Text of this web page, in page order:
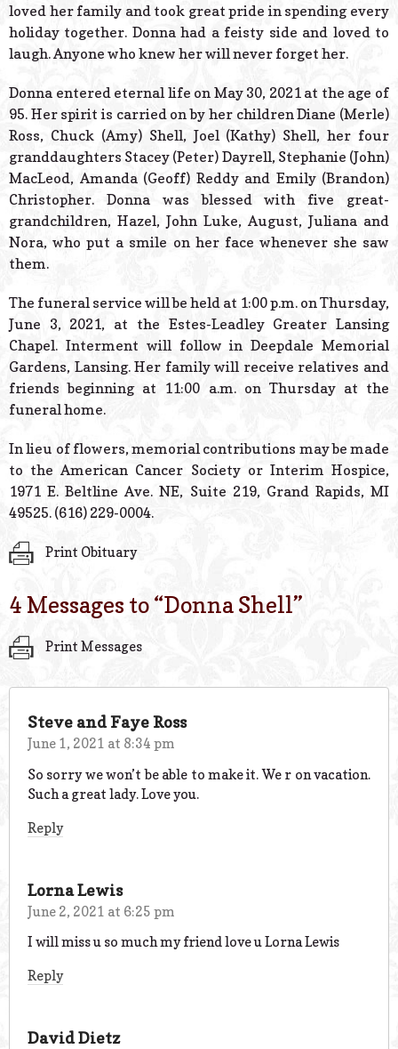
loved her family and took great pride in spending every
holiday together. Donna had a feisty side and loved to
laugh. Anyone who knew her will never forget her.
Donna entered eternal life on May 30, 2021 at the age of
95. Her spirit is carried on by her children Diane (Merle)
Ross, Chuck (Amy) Shell, Joel (Kathy) Shell, her four
granddaughters Stacey (Peter) Dayrell, Stephanie (John)
MacLeod, Amanda (Geoff) Reddy and Emily (Brandon)
Christopher. Donna was blessed with five great-
grandchildren, Hazel, John Luke, August, Juliana and
Nora, who put a smile on her face whenever she saw
them.
The funeral service will be held at 1:00 p.m. on Thursday,
June 3, 2021, at the Estes-Leadley Greater Lansing
Chapel. Interment will follow in Deepdale Memorial
Gardens, Lansing. Her family will receive relatives and
friends beginning at 11:00 a.m. on Thursday at the
funeral home.
In lieu of flowers, memorial contributions may be made
to the American Cancer Society or Interim Hospice,
1971 E. Beltline Ave. NE, Suite 219, Grand Rapids, MI
49525. (616) 229-0004.
Print Obituary
4 Messages to “Donna Shell”
Print Messages
Steve and Faye Ross
June 1, 2021 at 8:34 pm
So sorry we won’t be able to make it. We r on vacation.
Such a great lady. Love you.
Reply
Lorna Lewis
June 2, 2021 at 6:25 pm
I will miss u so much my friend love u Lorna Lewis
Reply
David Dietz